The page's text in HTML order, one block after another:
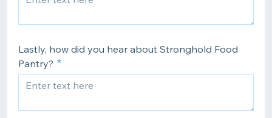
Lastly, how did you hear about Stronghold Food
Pantry?